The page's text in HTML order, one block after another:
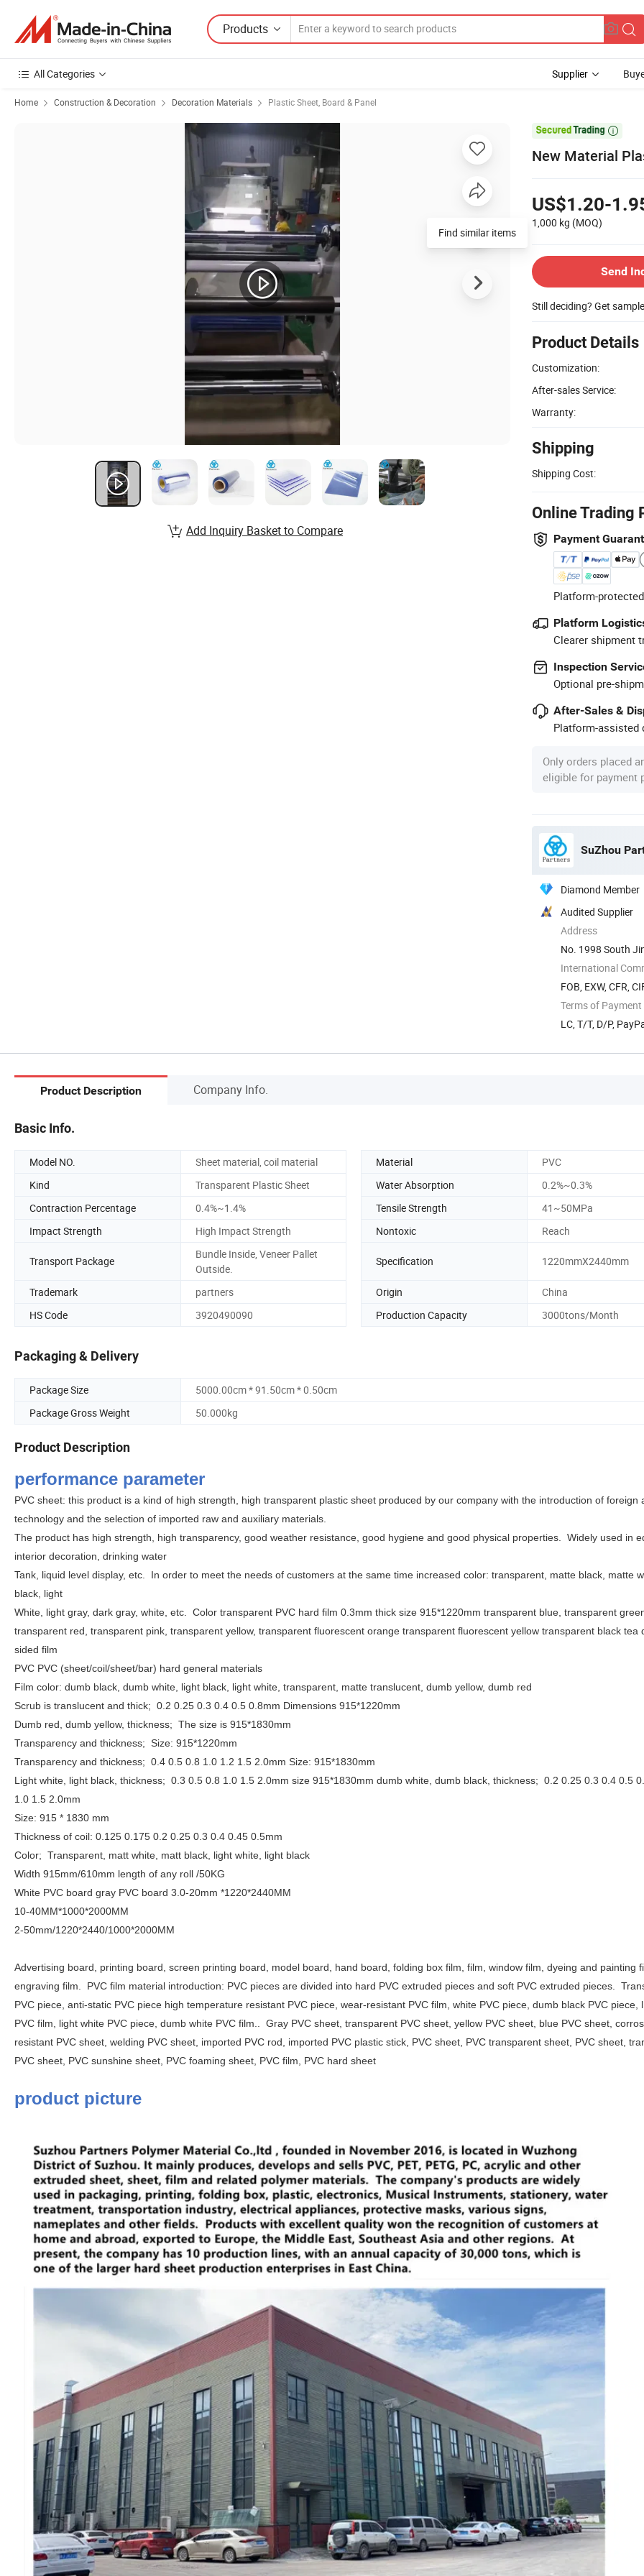
Products
All Categories Supplier
Home Construction & Decoration Decoration Materials Plastic Sheet, Board & Panel

New Material
US$1.20-
1,000 kg (MOQ)
Send
Still deciding? Get
Product Details
Customization:
After-sales Service:
Warranty:
Shipping
Shipping Cost:
Online Trading
Payment
Platform-
Platform
Clearer shipment
Inspection
Optional pre-
After-Sales &
Platform-assisted
Only orders placed
eligible for payment
SuZhou
Diamond Member
Audited Supplier
Address
No. 1998 South
International
FOB, EXW, CFR,
Terms of Payment
LC, T/T, D/P,
Add Inquiry Basket to Compare
Product Description Company Info.
Basic Info.
Model NO. Sheet material, coil material Material
PVC
Kind
Transparent Plastic Sheet Water Absorption
0.2%~0.3%
Contraction Percentage
0.4%~1.4% Tensile Strength
41~50MPa
Impact Strength
High Impact Strength Nontoxic Reach
Transport Package
Bundle Inside, Veneer Pallet
Outside.
Specification 1220mmX2440mm
Trademark partners Origin
China
HS Code
3920490090 Production Capacity 3000tons/Month
Packaging & Delivery
Package Size
5000.00cm * 91.50cm * 0.50cm
Package Gross Weight
50.000kg
Product Description
performance parameter
PVC sheet: this product is a kind of high strength, high transparent plastic sheet produced by our company with the introduction of foreign
technology and the selection of imported raw and auxiliary materials.
The product has high strength, high transparency, good weather resistance, good hygiene and good physical properties. Widely used in
interior decoration, drinking water
Tank, liquid level display, etc.
In order to meet the needs of customers at the same time increased color: transparent, matte black, matte
black, light
White, light gray, dark gray, white, etc. Color transparent PVC hard film 0.3mm thick size 915*1220mm transparent blue, transparent
transparent red, transparent pink, transparent yellow, transparent fluorescent orange transparent fluorescent yellow transparent black tea
sided film
PVC PVC (sheet/coil/sheet/bar) hard general materials
Film color: dumb black, dumb white, light black, light white, transparent, matte translucent, dumb yellow, dumb red
Scrub is translucent and thick; 0.2 0.25 0.3 0.4 0.5 0.8mm Dimensions 915*1220mm
Dumb red, dumb yellow, thickness; The size is 915*1830mm
Transparency and thickness; Size: 915*1220mm
Transparency and thickness; 0.4 0.5 0.8 1.0 1.2 1.5 2.0mm Size: 915*1830mm
Light white, light black, thickness; 0.3 0.5 0.8 1.0 1.5 2.0mm size 915*1830mm dumb white, dumb black, thickness; 0.2 0.25 0.3 0.4 0.5
1.0 1.5 2.0mm
Size: 915 * 1830 mm
Thickness of coil: 0.125 0.175 0.2 0.25 0.3 0.4 0.45 0.5mm
Color; Transparent, matt white, matt black, light white, light black
Width 915mm/610mm length of any roll /50KG
White PVC board gray PVC board 3.0-20mm *1220*2440MM
10-40MM*1000*2000MM
2-50mm/1220*2440/1000*2000MM
Advertising board, printing board, screen printing board, model board, hand board, folding box film, film, window film, dyeing and painting
engraving film.
PVC film material introduction: PVC pieces are divided into hard PVC extruded pieces and soft PVC extruded pieces.
PVC piece, anti-static PVC piece high temperature resistant PVC piece, wear-resistant PVC film, white PVC piece, dumb black PVC piece,
PVC film, light white PVC piece, dumb white PVC film.. Gray PVC sheet, transparent PVC sheet, yellow PVC sheet, blue PVC sheet,
resistant PVC sheet, welding PVC sheet, imported PVC rod, imported PVC plastic stick, PVC sheet, PVC transparent sheet, PVC sheet,
PVC sheet, PVC sunshine sheet, PVC foaming sheet, PVC film, PVC hard sheet
product picture